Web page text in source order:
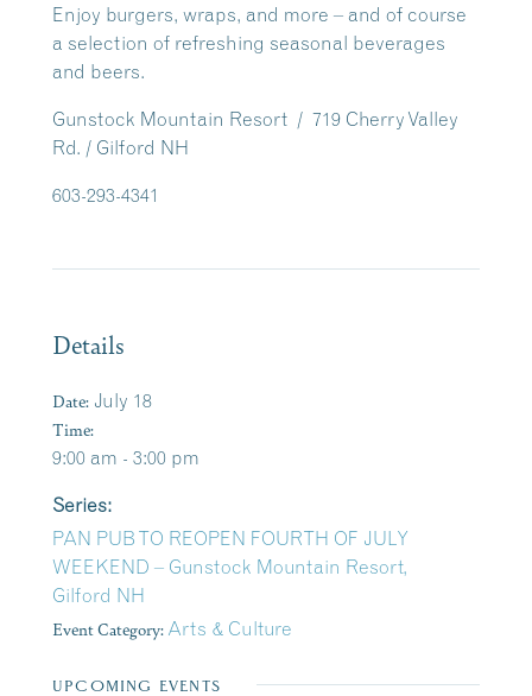
Enjoy burgers, wraps, and more – and of course
a selection of refreshing seasonal beverages
and beers.
Gunstock Mountain Resort / 719 Cherry Valley
Rd. / Gilford NH
603-293-4341
Details
Date: July 18
Time:
9:00 am - 3:00 pm
Series:
PAN PUB TO REOPEN FOURTH OF JULY
WEEKEND – Gunstock Mountain Resort,
Gilford NH
Event Category: Arts & Culture
UPCOMING EVENTS